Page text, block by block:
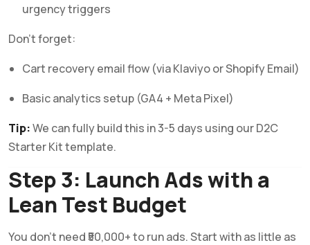
urgency triggers
Don’t forget:
Cart recovery email flow (via Klaviyo or Shopify Email)
Basic analytics setup (GA4 + Meta Pixel)
Tip:We can fully build this in 3-5 days using our D2C
Starter Kit template.
Step 3: Launch Ads with a
Lean Test Budget
You don’t need ₹50,000+ to run ads. Start with as little as